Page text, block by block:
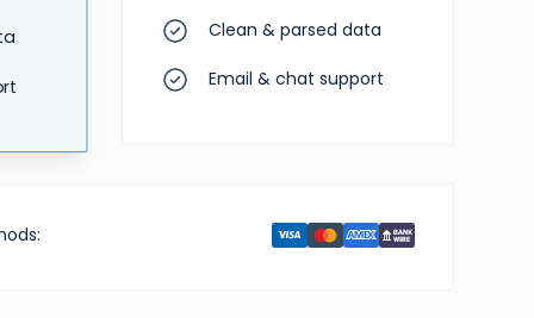
Clean & parsed data
Email & chat support